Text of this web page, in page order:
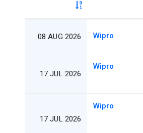
08 AUG 2026 Wipro
17 JUL 2026
Wipro
17 JUL 2026
Wipro